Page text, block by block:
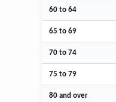
60 to 64
65 to 69
70 to 74
75 to 79
80 and over